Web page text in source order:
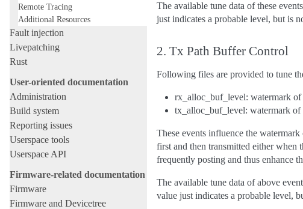
Remote Tracing
Additional Resources
Fault injection
Livepatching
Rust
User-oriented documentation
Administration
Build system
Reporting issues
Userspace tools
Userspace API
Firmware-related documentation
Firmware
Firmware and Devicetree
The available tune data of these
just indicates a probable level, but is
2. Tx Path Buffer Control
Following files are provided to tune
rx_alloc_buf_level: watermark of
tx_alloc_buf_level: watermark of
These events influence the
first and then transmitted either when
frequently posting and thus enhance
The available tune data of above
value just indicates a probable level,